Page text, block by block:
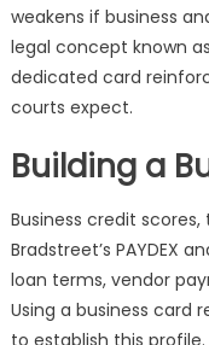
weakens if business
legal concept known
dedicated card
courts expect.
Building a
Business credit
Bradstreet’s PAYDEX
loan terms, vendor
Using a business card
to establish this profile.